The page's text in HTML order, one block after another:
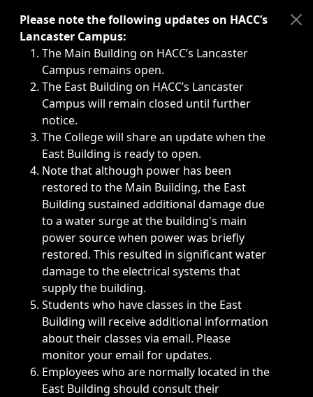
Immediate announcements, such as weather-related
Please note the following updates on HACC’s
Lancaster Campus:
The Main Building on HACC’s Lancaster
Campus remains open.
The East Building on HACC’s Lancaster
Campus will remain closed until further
notice.
The College will share an update when the
East Building is ready to open.
Note that although power has been
restored to the Main Building, the East
Building sustained additional damage due
to a water surge at the building's main
power source when power was briefly
restored. This resulted in significant water
damage to the electrical systems that
supply the building.
Students who have classes in the East
Building will receive additional information
about their classes via email. Please
monitor your email for updates.
Employees who are normally located in the
East Building should consult their